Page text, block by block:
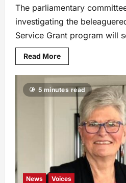
The parliamentary
investigating the
Service Grant program will
Read More
5 minutes read
News Voices